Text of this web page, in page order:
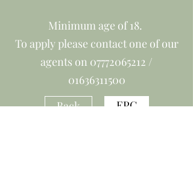
Minimum age of 18.
To apply please contact one of our
agents on 07772065212 /
01636311500
Back
EPC